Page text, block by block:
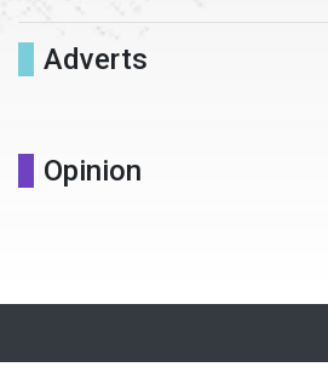
Adverts
Opinion